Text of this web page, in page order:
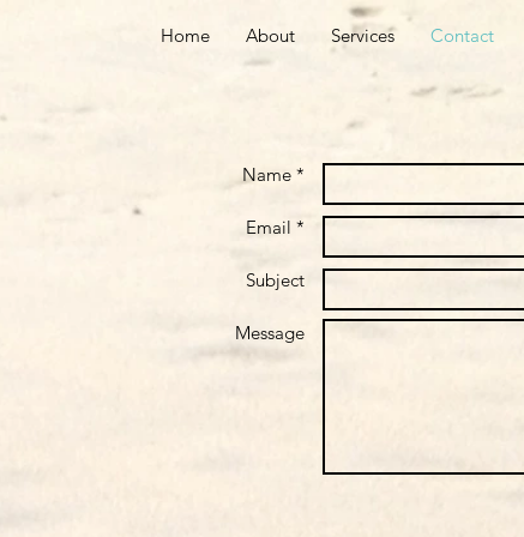
Home About Services Contact
Name *
Email *
Subject
Message